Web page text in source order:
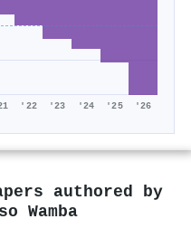
'22 '23 '24 '25 '26
authored by
Wamba